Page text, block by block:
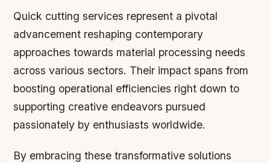
Quick cutting services represent a pivotal
advancement reshaping contemporary
approaches towards material processing needs
across various sectors. Their impact spans from
boosting operational efficiencies right down to
supporting creative endeavors pursued
passionately by enthusiasts worldwide.
By embracing these transformative solutions